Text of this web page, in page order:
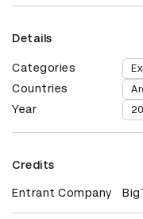
Details
Categories
Countries
Year
Credits
Entrant Company